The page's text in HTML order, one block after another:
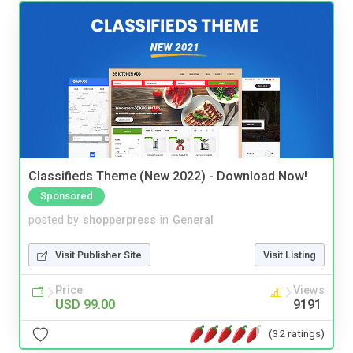
Classifieds Theme (New 2022) - Download Now!
Sponsored
posted by shopperpress in General
Visit Publisher Site Visit Listing
Price
USD 99.00
Views
9191
(32 ratings)